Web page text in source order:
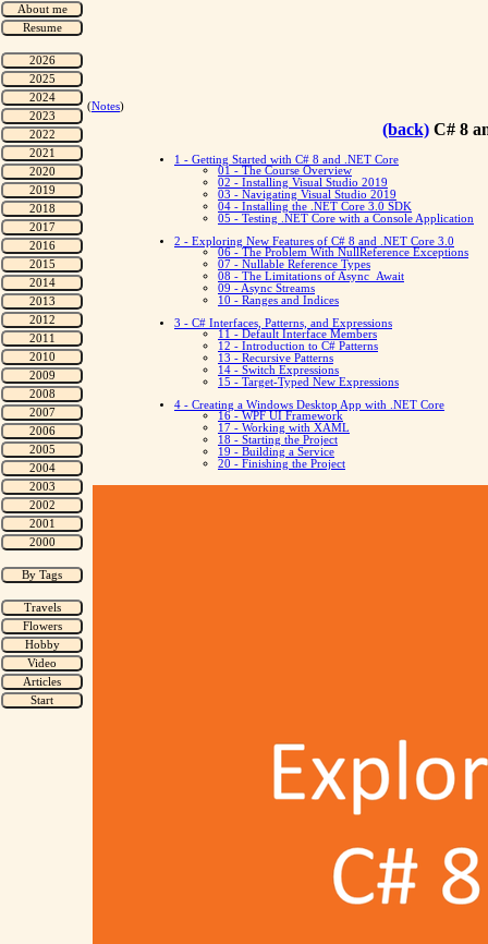
(Notes)
(back) C# 8
1 - Getting Started with C# 8 and .NET Core
01 - The Course Overview
02 - Installing Visual Studio 2019
03 - Navigating Visual Studio 2019
04 - Installing the .NET Core 3.0 SDK
05 - Testing .NET Core with a Console Application
2 - Exploring New Features of C# 8 and .NET Core 3.0
06 - The Problem With NullReference Exceptions
07 - Nullable Reference Types
08 - The Limitations of Async_Await
09 - Async Streams
10 - Ranges and Indices
3 - C# Interfaces, Patterns, and Expressions
11 - Default Interface Members
12 - Introduction to C# Patterns
13 - Recursive Patterns
14 - Switch Expressions
15 - Target-Typed New Expressions
4 - Creating a Windows Desktop App with .NET Core
16 - WPF UI Framework
17 - Working with XAML
18 - Starting the Project
19 - Building a Service
20 - Finishing the Project